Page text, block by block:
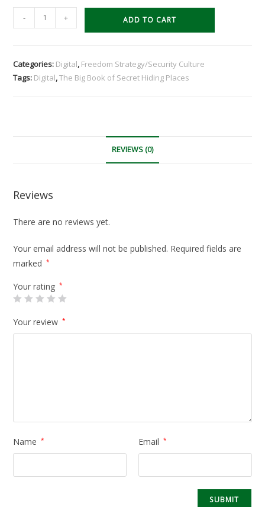
Big
of
Secret
- + ADD TO CART
Categories: Digital, Freedom Strategy/Security Culture
Tags: Digital,The Big Book of Secret Hiding Places
REVIEWS (0)
Reviews
There are no reviews yet.
Your email address will not be published. Required fields are
marked
*
Your rating *
Your review *
Name * Email *